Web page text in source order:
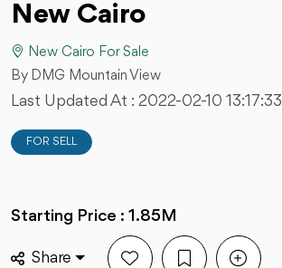
New Cairo
New Cairo For Sale
By DMG Mountain View
Last Updated At : 2022-02-10 13:17:33
FOR SELL
Starting Price : 1.85M
Share